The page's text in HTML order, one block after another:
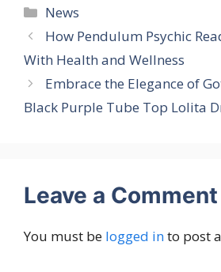
Categories
News
How Pendulum Psychic
With Health and Wellness
Embrace the Elegance of
Black Purple Tube Top Lolita
Leave a Comment
You must be logged into post